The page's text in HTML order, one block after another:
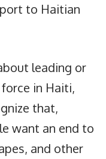
to Haitian
leading or
in Haiti,
that,
want an end to
and other